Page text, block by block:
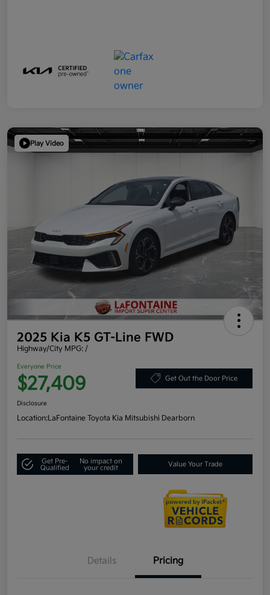
Play Video
2025 Kia K5 GT-Line FWD
Highway/City MPG: /
Everyone Price
$27,409 Get Out the Door Price
Disclosure
Location:LaFontaine Toyota Kia Mitsubishi Dearborn
Get Pre-
Qualified
No impact on
your credit
Value Your Trade
Details Pricing